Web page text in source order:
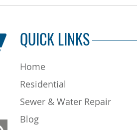
QUICK LINKS
Home
Residential
Sewer & Water Repair
Blog